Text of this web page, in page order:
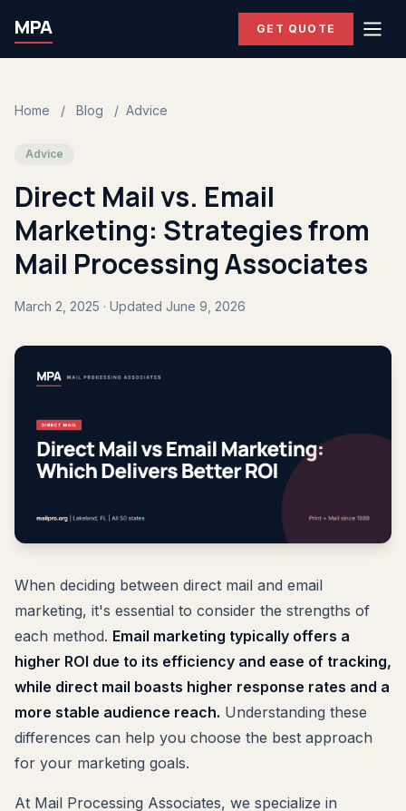
MPA GET QUOTE
Home / Blog / Advice
Advice
Direct Mail vs. Email
Marketing: Strategies from
Mail Processing Associates
March 2, 2025 · Updated June 9, 2026
When deciding between direct mail and email
marketing, it's essential to consider the strengths of
each method. Email marketing typically offers a
higher ROI due to its efficiency and ease of tracking,
while direct mail boasts higher response rates and a
more stable audience reach. Understanding these
differences can help you choose the best approach
for your marketing goals.
At Mail Processing Associates, we specialize in